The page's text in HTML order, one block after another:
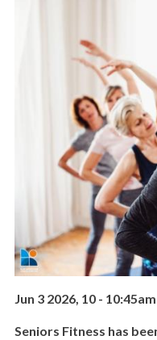
Jun 3 2026, 10- 10:45am
Seniors Fitness has